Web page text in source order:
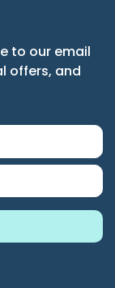
to our email
offers, and